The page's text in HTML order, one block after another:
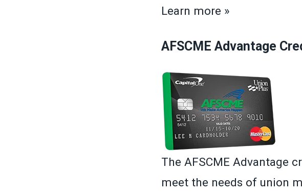
Learn more »
AFSCME Advantage
The AFSCME Advantage
meet the needs of union